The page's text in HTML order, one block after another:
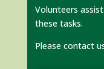
Volunteers
these tasks.
Please contact